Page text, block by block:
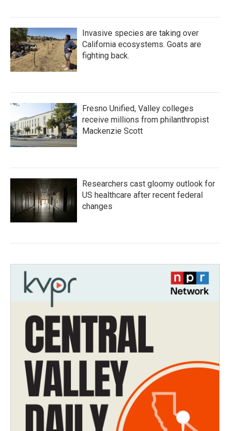
Invasive species are taking over
California ecosystems. Goats are
fighting back.
Fresno Unified, Valley colleges
receive millions from philanthropist
Mackenzie Scott
Researchers cast gloomy outlook for
US healthcare after recent federal
changes